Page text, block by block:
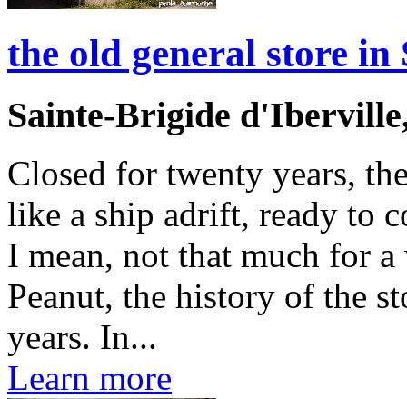
the old general store
Sainte-Brigide
Closed for twenty years,
like a ship adrift, ready to
I mean, not that much for
Peanut, the history of the
years. In...
Learn more